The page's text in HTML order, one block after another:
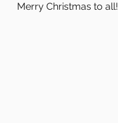
Merry Christmas to all!